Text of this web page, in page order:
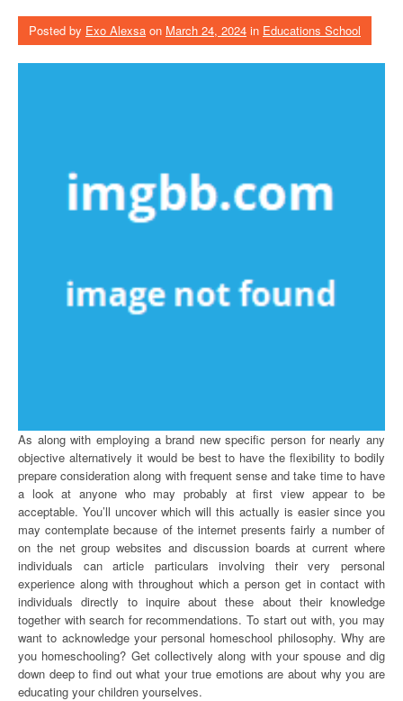
Posted by Exo Alexsa on March 24, 2024 in Educations School
As along with employing a brand new specific person for nearly any
objective alternatively it would be best to have the flexibility to bodily
prepare consideration along with frequent sense and take time to have
a look at anyone who may probably at first view appear to be
acceptable. You’ll uncover which will this actually is easier since you
may contemplate because of the internet presents fairly a number of
on the net group websites and discussion boards at current where
individuals can article particulars involving their very personal
experience along with throughout which a person get in contact with
individuals directly to inquire about these about their knowledge
together with search for recommendations. To start out with, you may
want to acknowledge your personal homeschool philosophy. Why are
you homeschooling? Get collectively along with your spouse and dig
down deep to find out what your true emotions are about why you are
educating your children yourselves.